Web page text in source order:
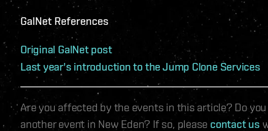
GalNet References
Original GalNet post
Last year's introduction to the Jump Clone Services
Are you affected by the events in this article? Do
another event in New Eden? If so, please contact us